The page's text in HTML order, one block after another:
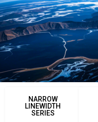
NARROW
LINEWIDTH
SERIES